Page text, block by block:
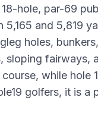
hole, par-69
5,165 and 5,819
holes,
sloping fairways,
while hole
golfers, it is a